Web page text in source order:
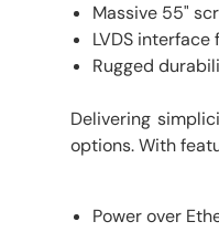
Massive 55"
LVDS
Rugged
Delivering
options. With
Power over